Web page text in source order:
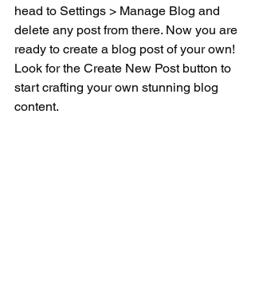
head to Settings > Manage Blog and
delete any post from there. Now you are
ready to create a blog post of your own!
Look for the Create New Post button to
start crafting your own stunning blog
content.